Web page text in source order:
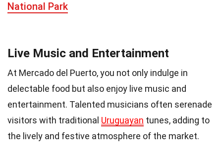
National Park
Live Music and Entertainment
At Mercado del Puerto, you not only indulge in
delectable food but also enjoy live music and
entertainment. Talented musicians often serenade
visitors with traditional Uruguayan tunes, adding to
the lively and festive atmosphere of the market.